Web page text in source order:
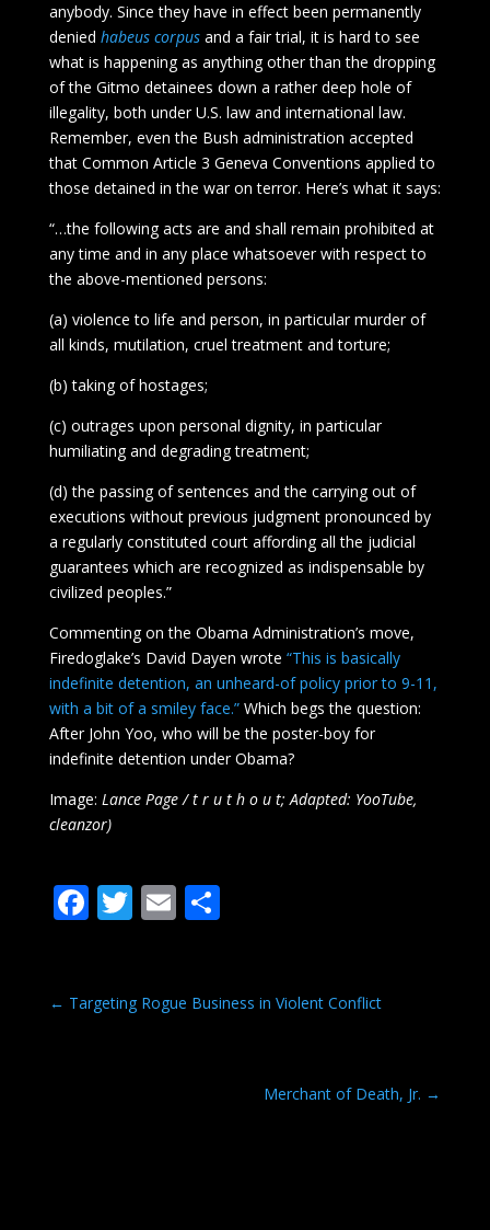
anybody. Since they have in effect been permanently
denied habeus corpusand a fair trial, it is hard to see
what is happening as anything other than the dropping
of the Gitmo detainees down a rather deep hole of
illegality, both under U.S. law and international law.
Remember, even the Bush administration accepted
that Common Article 3 Geneva Conventions applied to
those detained in the war on terror. Here’s what it says:
“…the following acts are and shall remain prohibited at
any time and in any place whatsoever with respect to
the above-mentioned persons:
(a) violence to life and person, in particular murder of
all kinds, mutilation, cruel treatment and torture;
(b) taking of hostages;
(c) outrages upon personal dignity, in particular
humiliating and degrading treatment;
(d) the passing of sentences and the carrying out of
executions without previous judgment pronounced by
a regularly constituted court affording all the judicial
guarantees which are recognized as indispensable by
civilized peoples.”
Commenting on the Obama Administration’s move,
Firedoglake’s David Dayen wrote “This is basically
indefinite detention, an unheard-of policy prior to 9-11,
with a bit of a smiley face.” Which begs the question:
After John Yoo, who will be the poster-boy for
indefinite detention under Obama?
Image: Lance Page / t r u t h o u t; Adapted: YooTube,
cleanzor)
F
b
T
er
E
l
S
e
← Targeting Rogue Business in Violent Conflict
Merchant of Death, Jr. →